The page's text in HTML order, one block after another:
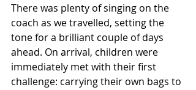
There was plenty of singing on the
coach as we travelled, setting the
tone for a brilliant couple of days
ahead. On arrival, children were
immediately met with their first
challenge: carrying their own bags to